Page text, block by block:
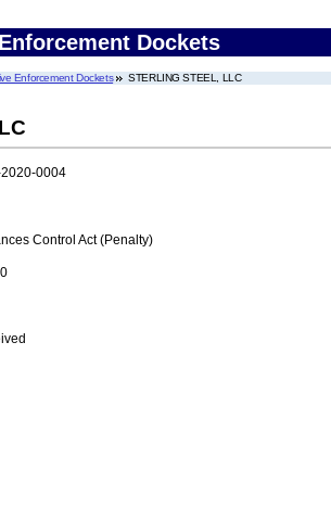
Dockets
Enforcement Dockets STERLING STEEL, LLC
0004
Control Act (Penalty)